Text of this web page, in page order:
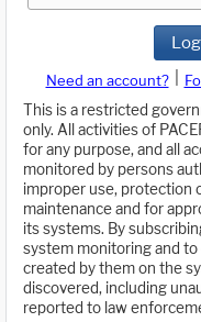
Need an account?
This is a restricted
only. All activities of
for any purpose, and all
monitored by persons
improper use, protection
maintenance and for
its systems. By
system monitoring and to
created by them on the
discovered, including
reported to law